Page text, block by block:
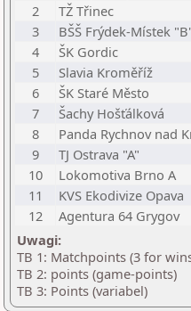
2
TŽ Třinec
3
BŠŠ Frýdek-Místek
4
ŠK Gordic
5
Slavia Kroměříž
6
ŠK Staré Město
7
Šachy Hošťálková
8
Panda Rychnov nad
9
TJ Ostrava "A"
10
Lokomotiva Brno A
11
KVS Ekodivize Opava
12
Agentura 64 Grygov
Uwagi:
TB 1: Matchpoints (3 for
TB 2: points (game-points)
TB 3: Points (variabel)